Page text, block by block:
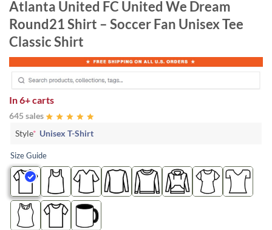
Atlanta United FC United We Dream
Round21 Shirt – Soccer Fan Unisex Tee
Classic Shirt
In6+ carts
645 sales
Style* Unisex T-Shirt
Size Guide